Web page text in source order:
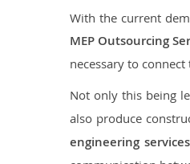
With the current
MEP Outsourcing
necessary to
Not only this being
also produce
engineering